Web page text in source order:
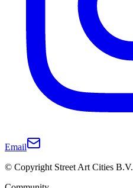
Email
© Copyright Street Art Cities B.V.